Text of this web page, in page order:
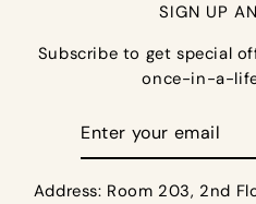
SIGN UP
Subscribe to get special
once-in-a-
Address: Room 203, 2nd